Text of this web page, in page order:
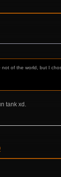
of the world, but I
tank xd.